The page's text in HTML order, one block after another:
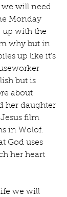
we will need
Monday
up with the
why but in
up like it’s
but is
about
her daughter
film
in Wolof.
God uses
her heart
we will